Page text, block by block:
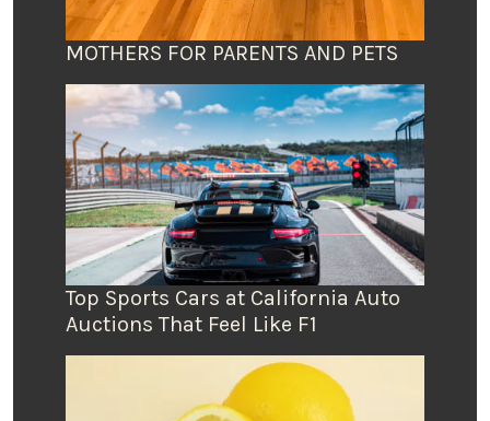
MOTHERS FOR PARENTS AND PETS
Top Sports Cars at California Auto
Auctions That Feel Like F1